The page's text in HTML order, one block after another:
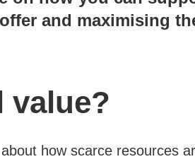
and maximising
value?
how scarce resources